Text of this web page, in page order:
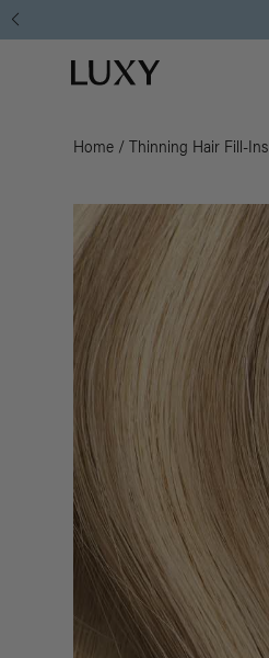
Luxy homepage
Home / Thinning Hair Fill-Ins